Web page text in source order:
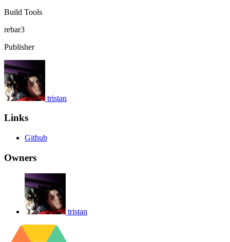
Build Tools
rebar3
Publisher
tristan
Links
Github
Owners
tristan